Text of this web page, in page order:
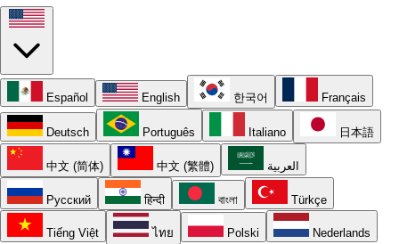
Español English 한국어 Français
Deutsch Português Italiano 日本語
中文 (简体) 中文 (繁體) العربية
Русский हिन्दी বাংলা Türkçe
Tiếng Việt ไทย Polski Nederlands